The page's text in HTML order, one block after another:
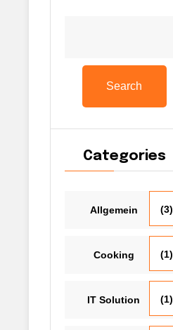
Search
Categories
Allgemein (3)
Cooking (1)
IT Solution (1)